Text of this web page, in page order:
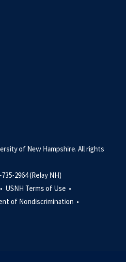
of New Hampshire. All rights
2964 (Relay NH)
USNH Terms of Use •
of Nondiscrimination •